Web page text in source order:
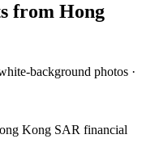
from Hong
background photos ·
Kong SAR financial